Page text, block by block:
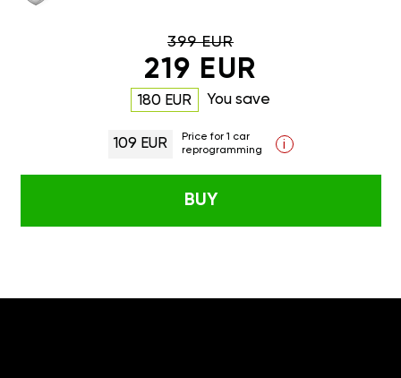
399 EUR
219 EUR
180 EUR You save
109 EUR
Price for 1 car
reprogramming
i
BUY